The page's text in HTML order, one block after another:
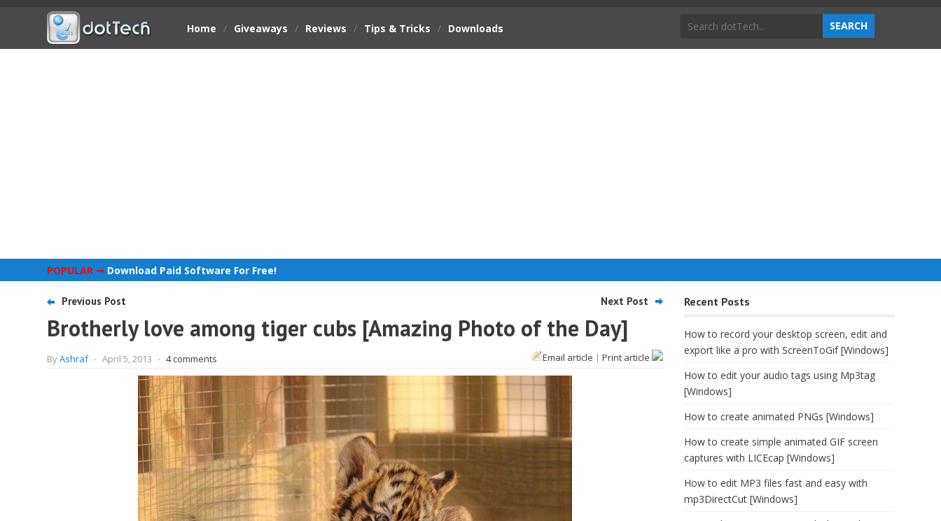
Home / Giveaways / Reviews / Tips & Tricks / Downloads
POPULAR ➞ Download Paid Software For Free!
Previous Post Next Post
Brotherly love among tiger cubs [Amazing Photo of the Day]
ByAshraf - April 5, 2013 - 4 comments Email article | Print article
Recent Posts
How to record your desktop screen, edit and
export like a pro with ScreenToGif [Windows]
How to edit your audio tags using Mp3tag
[Windows]
How to create animated PNGs [Windows]
How to create simple animated GIF screen
captures with LICEcap [Windows]
How to edit MP3 files fast and easy with
mp3DirectCut [Windows]